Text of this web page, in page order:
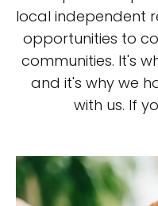
local independent
opportunities to
communities. It's
and it's why we
with us. If